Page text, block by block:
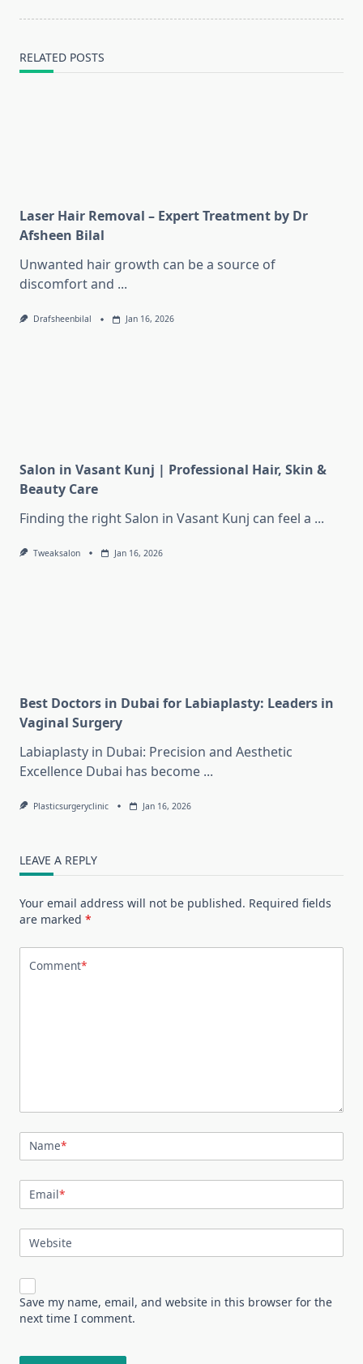
RELATED POSTS
Laser Hair Removal – Expert Treatment by Dr
Afsheen Bilal
Unwanted hair growth can be a source of
discomfort and ...
Drafsheenbilal Jan 16, 2026
Salon in Vasant Kunj | Professional Hair, Skin &
Beauty Care
Finding the right Salon in Vasant Kunj can feel a ...
Tweaksalon Jan 16, 2026
Best Doctors in Dubai for Labiaplasty: Leaders in
Vaginal Surgery
Labiaplasty in Dubai: Precision and Aesthetic
Excellence Dubai has become ...
Plasticsurgeryclinic Jan 16, 2026
LEAVE A REPLY
Your email address will not be published. Required fields
are marked *
Comment*
Name*
Email*
Website
Save my name, email, and website in this browser for the
next time I comment.